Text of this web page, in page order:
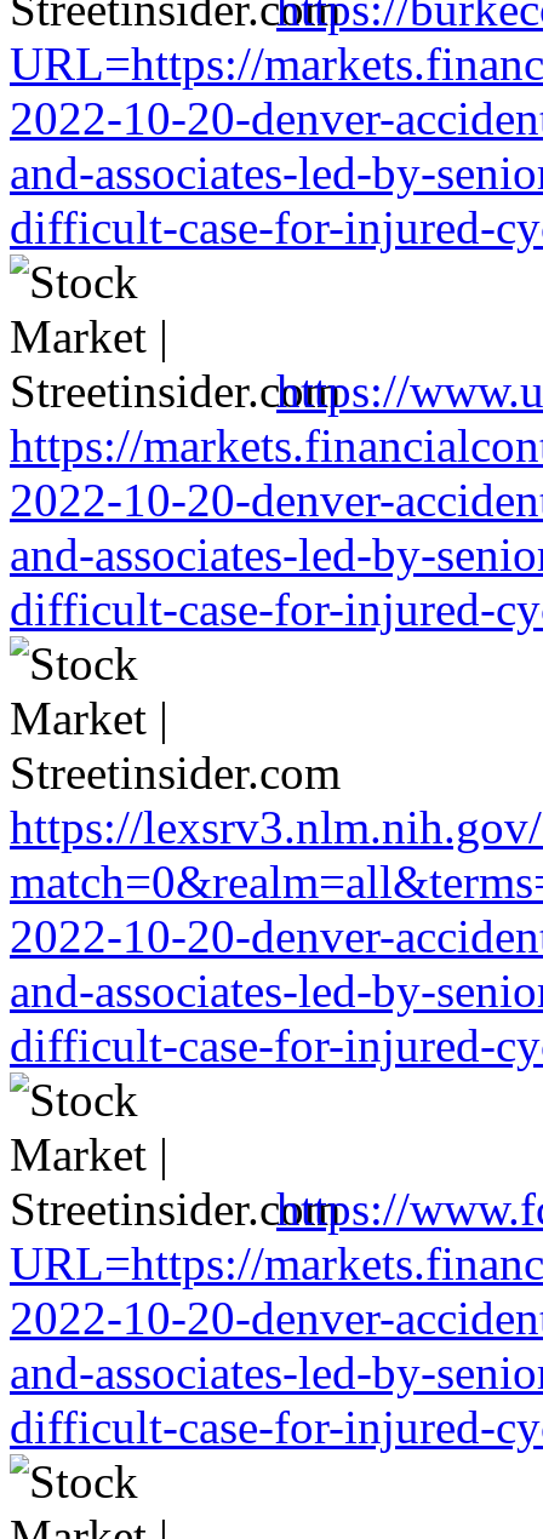
URL=https://
2022-10-20-denver-
and-associates-led-by-
difficult-case-for-injured-
https://
https://
2022-10-20-denver-
and-associates-led-by-
difficult-case-for-injured-
https://lexsrv3.nlm.nih.gov/
2022-10-20-denver-
and-associates-led-by-
difficult-case-for-injured-
https://
URL=https://
2022-10-20-denver-
and-associates-led-by-
difficult-case-for-injured-